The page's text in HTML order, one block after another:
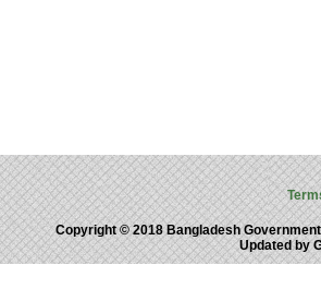
Copyright © 2018 Bangladesh
Updated by